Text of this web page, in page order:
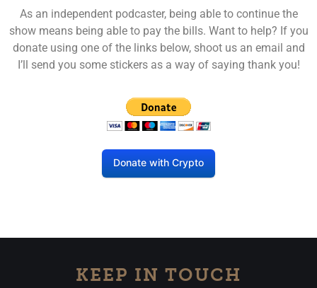
As an independent podcaster, being able to continue the
show means being able to pay the bills. Want to help? If you
donate using one of the links below, shoot us an email and
I’ll send you some stickers as a way of saying thank you!
Donate with Crypto
KEEP IN TOUCH